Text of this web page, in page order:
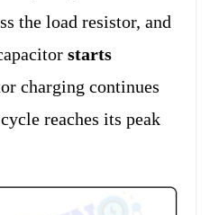
the load resistor, and
starts
charging continues
reaches its peak